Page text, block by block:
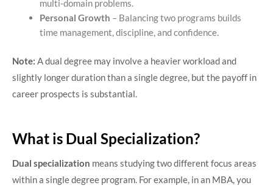
multi-domain problems.
Personal Growth – Balancing two programs builds
time management, discipline, and confidence.
Note: A dual degree may involve a heavier workload and
slightly longer duration than a single degree, but the payoff in
career prospects is substantial.
What is Dual Specialization?
Dual specialization means studying two different focus areas
within a single degree program. For example, in an MBA, you